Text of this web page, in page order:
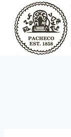
content